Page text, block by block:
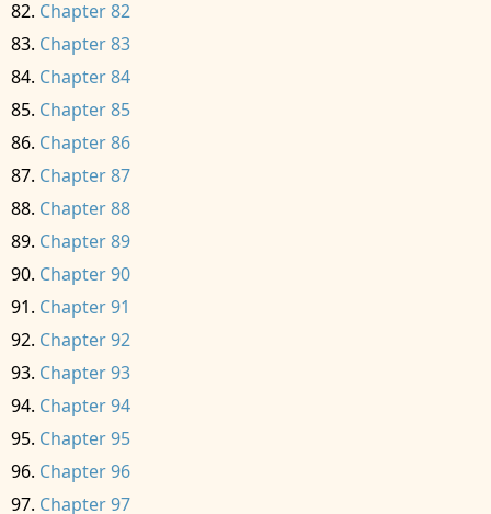
Chapter 82
Chapter 83
Chapter 84
Chapter 85
Chapter 86
Chapter 87
Chapter 88
Chapter 89
Chapter 90
Chapter 91
Chapter 92
Chapter 93
Chapter 94
Chapter 95
Chapter 96
Chapter 97